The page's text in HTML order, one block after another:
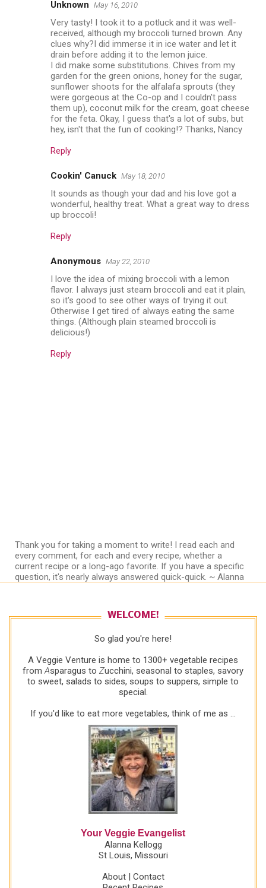
Unknown May 16, 2010
Very tasty! I took it to a potluck and it was well-
received, although my broccoli turned brown. Any
clues why?I did immerse it in ice water and let it
drain before adding it to the lemon juice.
I did make some substitutions. Chives from my
garden for the green onions, honey for the sugar,
sunflower shoots for the alfalafa sprouts (they
were gorgeous at the Co-op and I couldn't pass
them up), coconut milk for the cream, goat cheese
for the feta. Okay, I guess that's a lot of subs, but
hey, isn't that the fun of cooking!? Thanks, Nancy
Reply
Cookin' Canuck May 18, 2010
It sounds as though your dad and his love got a
wonderful, healthy treat. What a great way to dress
up broccoli!
Reply
Anonymous May 22, 2010
I love the idea of mixing broccoli with a lemon
flavor. I always just steam broccoli and eat it plain,
so it's good to see other ways of trying it out.
Otherwise I get tired of always eating the same
things. (Although plain steamed broccoli is
delicious!)
Reply
Thank you for taking a moment to write! I read each and
every comment, for each and every recipe, whether a
current recipe or a long-ago favorite. If you have a specific
question, it's nearly always answered quick-quick. ~ Alanna
WELCOME!
So glad you're here!
A Veggie Venture is home to 1300+ vegetable recipes
fromAsparagus to Zucchini, seasonal to staples, savory
to sweet, salads to sides, soups to suppers, simple to
special.
If you'd like to eat more vegetables, think of me as ...
Your Veggie Evangelist
Alanna Kellogg
St Louis, Missouri
About| Contact